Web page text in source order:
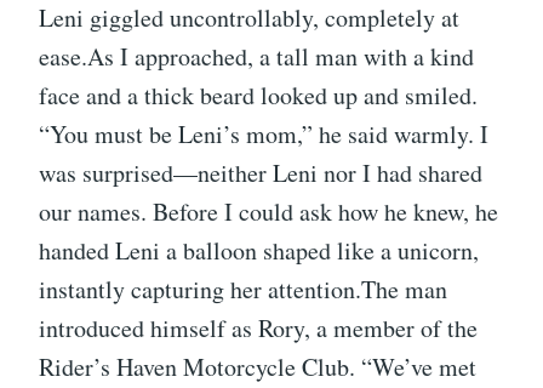
Leni giggled uncontrollably, completely at
ease.As I approached, a tall man with a kind
face and a thick beard looked up and smiled.
“You must be Leni’s mom,” he said warmly. I
was surprised—neither Leni nor I had shared
our names. Before I could ask how he knew, he
handed Leni a balloon shaped like a unicorn,
instantly capturing her attention.The man
introduced himself as Rory, a member of the
Rider’s Haven Motorcycle Club. “We’ve met